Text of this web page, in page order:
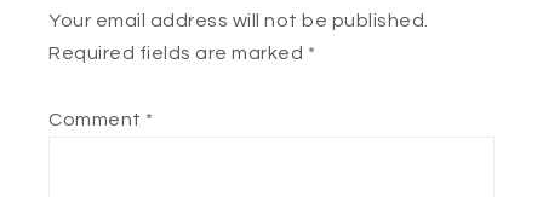
Your email address will not be published.
Required fields are marked *
Comment *